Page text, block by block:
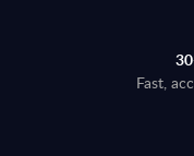
Fast,